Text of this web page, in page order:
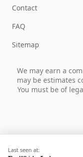
Last seen at:
Contact
FAQ
Sitemap
We may earn a
may be estimates
You must be of